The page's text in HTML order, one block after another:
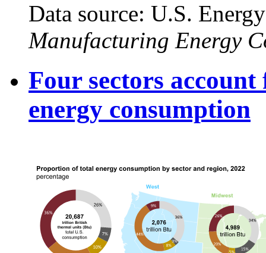
Data source: U.S.
Manufacturing Energy
Four sectors
energy consumption